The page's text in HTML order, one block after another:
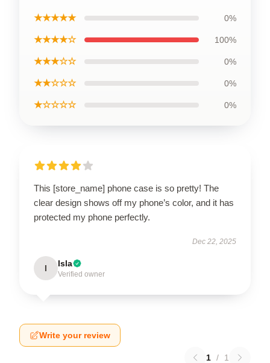
★★★★★ 0%
★★★★☆ 100%
★★★☆☆ 0%
★★☆☆☆ 0%
★☆☆☆☆ 0%
This [store_name] phone case is so pretty! The
clear design shows off my phone’s color, and it has
protected my phone perfectly.
Dec 22, 2025
I Isla
Verified owner
Write your review
1 / 1